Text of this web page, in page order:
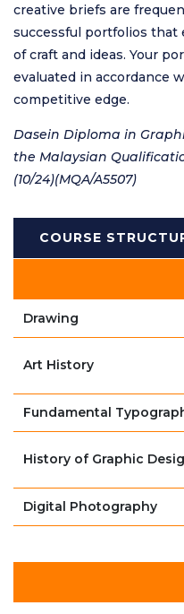
creative briefs are
successful portfolios that
of craft and ideas. Your
evaluated in accordance
competitive edge.
Dasein Diploma in
the Malaysian
(10/24)(MQA/A5507)
COURSE
Drawing
Art History
Fundamental
History of Graphic
Digital Photography